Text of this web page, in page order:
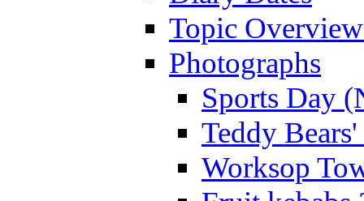
Topic
Photographs
Sports Day
Teddy
Worksop